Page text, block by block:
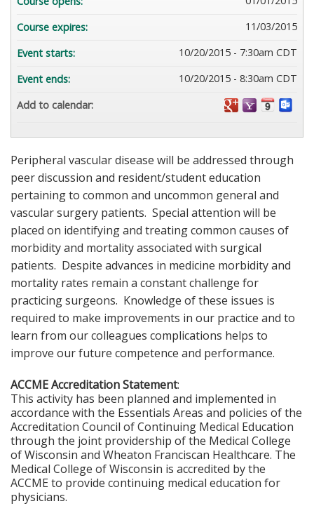
Peripheral vascular disease will be addressed through
peer discussion and resident/student education
pertaining to common and uncommon general and
vascular surgery patients. Special attention will be
placed on identifying and treating common causes of
morbidity and mortality associated with surgical
patients. Despite advances in medicine morbidity and
mortality rates remain a constant challenge for
practicing surgeons. Knowledge of these issues is
required to make improvements in our practice and to
learn from our colleagues complications helps to
improve our future competence and performance.
ACCME Accreditation Statement:
This activity has been planned and implemented in
accordance with the Essentials Areas and policies of the
Accreditation Council of Continuing Medical Education
through the joint providership of the Medical College
of Wisconsin and Wheaton Franciscan Healthcare. The
Medical College of Wisconsin is accredited by the
ACCME to provide continuing medical education for
physicians.
Course expires:
11/03/2015
Event starts:
10/20/2015 - 7:30am CDT
Event ends:
10/20/2015 - 8:30am CDT
Add to calendar: